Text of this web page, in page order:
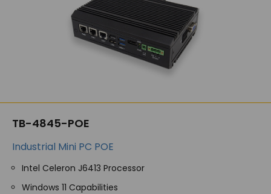
TB-4845-POE
Industrial Mini PC POE
Intel Celeron J6413 Processor
Windows 11 Capabilities